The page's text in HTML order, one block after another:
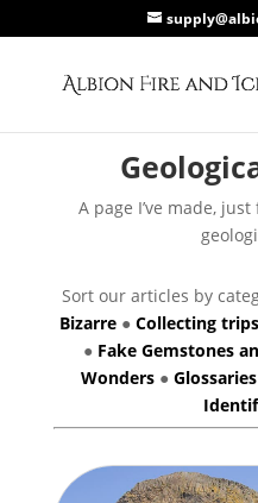
A page I’ve made,
Sort our articles by
Bizarre ●Collecting trips
● Fake Gemstones
Wonders ●Glossaries